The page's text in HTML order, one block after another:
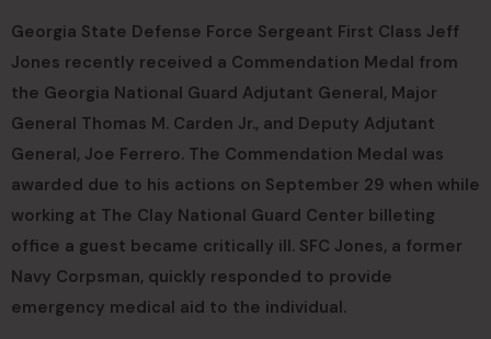
Georgia State Defense Force Sergeant First Class Jeff
Jones recently received a Commendation Medal from
the Georgia National Guard Adjutant General, Major
General Thomas M. Carden Jr., and Deputy Adjutant
General, Joe Ferrero. The Commendation Medal was
awarded due to his actions on September 29 when while
working at The Clay National Guard Center billeting
office a guest became critically ill. SFC Jones, a former
Navy Corpsman, quickly responded to provide
emergency medical aid to the individual.